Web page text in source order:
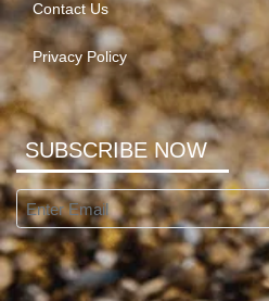
Contact Us
Privacy Policy
SUBSCRIBE NOW